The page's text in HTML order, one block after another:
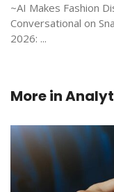
~AI Makes Fashion
Conversational on
2026: ...
More in